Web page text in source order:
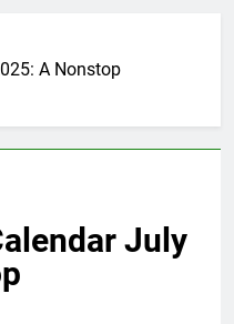
A Nonstop
July